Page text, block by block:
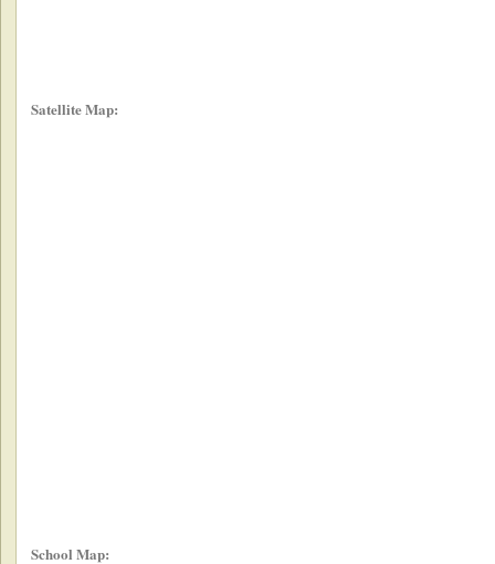
Satellite Map:
School Map: